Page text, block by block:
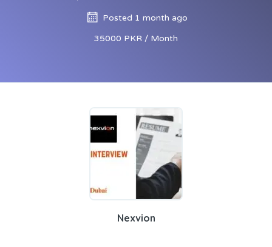
Posted 1 month ago
35000 PKR / Month
Nexvion